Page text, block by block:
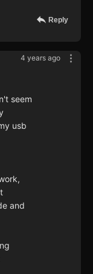
Reply
4 years ago
seem
usb
and